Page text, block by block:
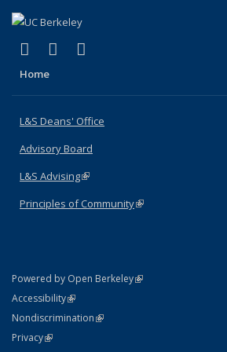
X (formerly Twitter)
(link is external)
LinkedIn
(link is external)
Home
L&S Deans' Office
Advisory Board
L&S Advising(link is external)
Principles of Community(link is external)
Powered by Open Berkeley(link is external)
AccessibilityStatement
(link is external)
NondiscriminationPolicy Statement
(link is external)
PrivacyStatement
(link is external)